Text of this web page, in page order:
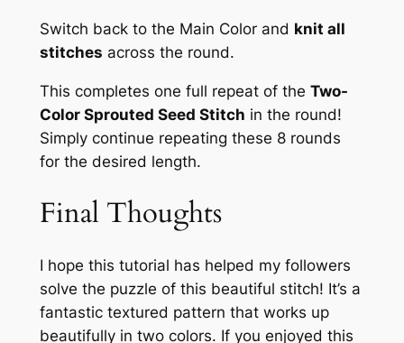
Switch back to the Main Color and knit all
stitches across the round.
This completes one full repeat of the Two-
Color Sprouted Seed Stitch in the round!
Simply continue repeating these 8 rounds
for the desired length.
Final Thoughts
I hope this tutorial has helped my followers
solve the puzzle of this beautiful stitch! It’s a
fantastic textured pattern that works up
beautifully in two colors. If you enjoyed this